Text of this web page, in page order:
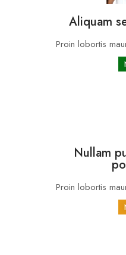
Aliquam
Proin lobortis
Nullam
Proin lobortis